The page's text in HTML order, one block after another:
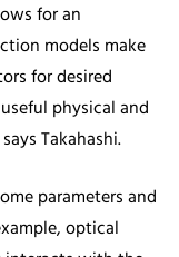
for an
models make
for desired
physical and
Takahashi.
parameters and
optical